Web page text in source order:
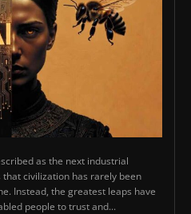
as the next industrial
civilization has rarely been
Instead, the greatest leaps have
people to trust and...